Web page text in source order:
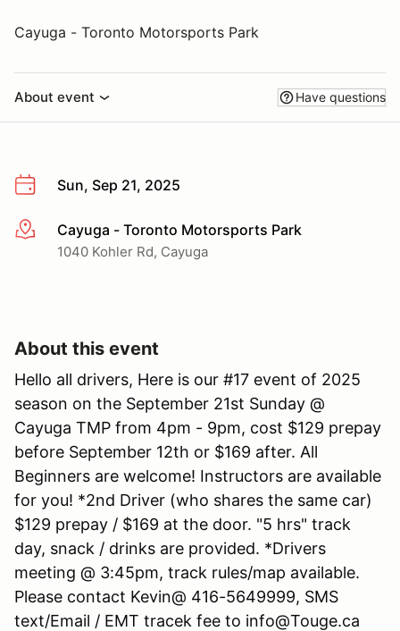
Cayuga - Toronto Motorsports Park
About event Have questions
Sun, Sep 21, 2025
More infoCayuga - Toronto Motorsports Park
1040 Kohler Rd, Cayuga
About this event
Hello all drivers, Here is our #17 event of 2025
season on the September 21st Sunday @
Cayuga TMP from 4pm - 9pm, cost $129 prepay
before September 12th or $169 after. All
Beginners are welcome! Instructors are available
for you! *2nd Driver (who shares the same car)
$129 prepay / $169 at the door. "5 hrs" track
day, snack / drinks are provided. *Drivers
meeting @ 3:45pm, track rules/map available.
Please contact Kevin@ 416-5649999, SMS
text/Email / EMT tracek fee to info@Touge.ca